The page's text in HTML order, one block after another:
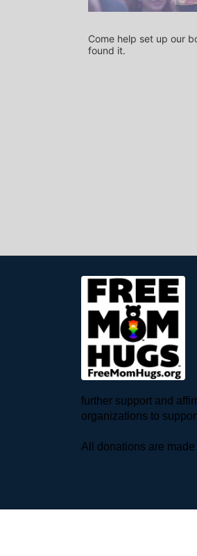
Come help set up our
found it.
further support and
organizations to
All donations are